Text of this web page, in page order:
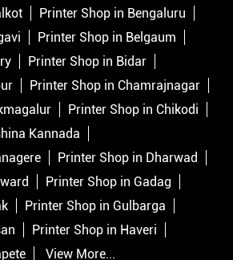
Printer Shop in Bengaluru
Printer Shop in Belgaum
Printer Shop in Bidar
Printer Shop in Chamrajnagar
Printer Shop in Chikodi
Kannada
Printer Shop in Dharwad
Printer Shop in Gadag
Printer Shop in Gulbarga
Printer Shop in Haveri
View More...